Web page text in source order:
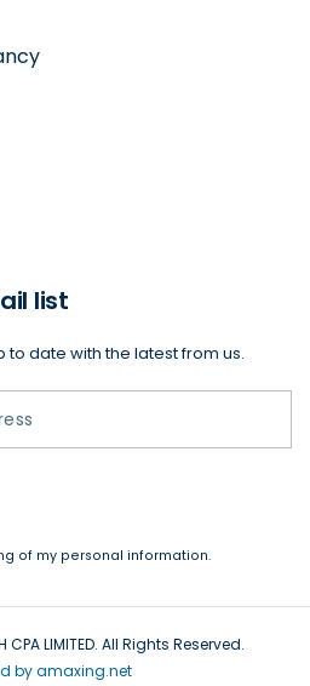
list
to date with the latest from us.
of my personal information.
LIMITED. All Rights Reserved.
by amaxing.net